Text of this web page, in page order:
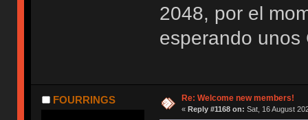
2048, por el
esperando unos
FOURRINGS Re: Welcome new members!
« Reply #1168 on: Sat, 16 August